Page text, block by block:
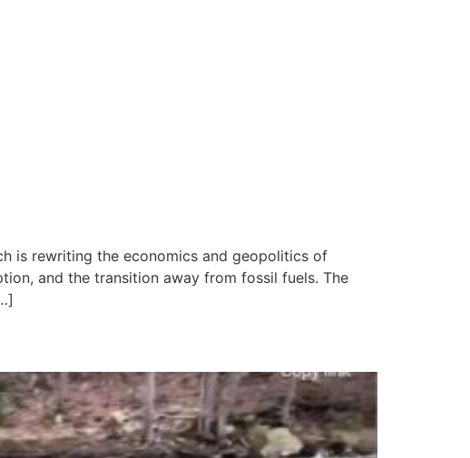
is rewriting the economics and geopolitics of
and the transition away from fossil fuels. The